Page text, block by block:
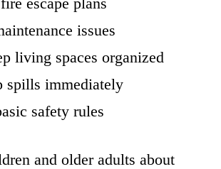
issues
living spaces organized
spills immediately
safety rules
and older adults about